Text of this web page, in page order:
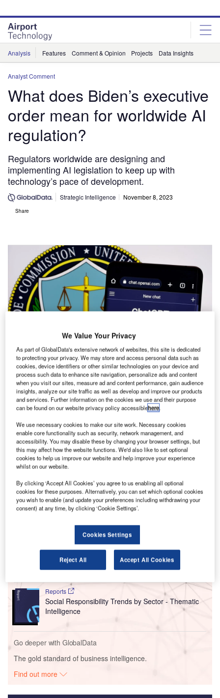
site
menu
page
content
Analysis Features Comment & Opinion Projects Data Insights
Analyst Comment
What does Biden’s executive
order mean for worldwide AI
regulation?
Regulators worldwide are designing and
implementing AI legislation to keep up with
technology’s pace of development.
Strategic Intelligence November 8, 2023
Share
The US executive order sends a strong message globally that it is time to
move towards AI regulation. Credit: Ascannio via Shutterstock.
O n October 30, 2023, the Biden administration
released the most comprehensive set of rules and
guidelines surrounding AI regulation the US has
ever seen.
The executive order highlights the US sentiment towards
AI, but it presents a fragmented approach with the
possibility of interdepartmental discord.
Intelligent Transportation Systems (ITS) Market
Size, Share, Trend ...
Reports
Social Responsibility Trends by Sector - Thematic
Intelligence
Go deeper with GlobalData
The gold standard of business intelligence.
Find out more
We Value Your Privacy
As part of GlobalData's extensive network of websites, this site is dedicated
to protecting your privacy. We may store and access personal data such as
cookies, device identifiers or other similar technologies on your device and
process such data to enhance site navigation, personalize ads and content
when you visit our sites, measure ad and content performance, gain audience
insights, analyze our site traffic as well as develop and improve our products
and services. Further information on the cookies we use and their purpose
can be found on our website privacy policy accessiblehere.
We use necessary cookies to make our site work. Necessary cookies
enable core functionality such as security, network management, and
accessibility. You may disable these by changing your browser settings, but
this may affect how the website functions. We'd also like to set optional
cookies to help us improve our website and help improve your experience
whilst on our website.
By clicking ‘Accept All Cookies’ you agree to us enabling all optional
cookies for these purposes. Alternatively, you can set which optional cookies
you wish to enable (and update your preferences including withdrawing your
consent) at any time, by clicking ‘Cookie Settings’.
Cookies Settings
Reject All Accept All Cookies